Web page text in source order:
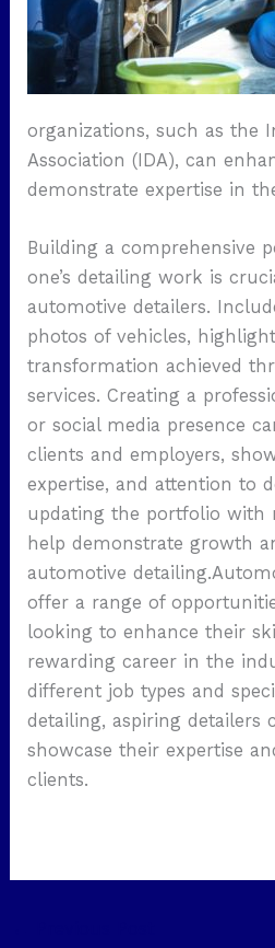
organizations, such as the
Association (IDA), can
demonstrate expertise in
Building a comprehensive
one’s detailing work is
automotive detailers.
photos of vehicles,
transformation achieved
services. Creating a
or social media presence
clients and employers,
expertise, and attention to
updating the portfolio with
help demonstrate growth
automotive
offer a range of
looking to enhance their
rewarding career in the
different job types and
detailing, aspiring detailers
showcase their expertise
clients.